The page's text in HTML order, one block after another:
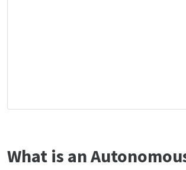
What is an